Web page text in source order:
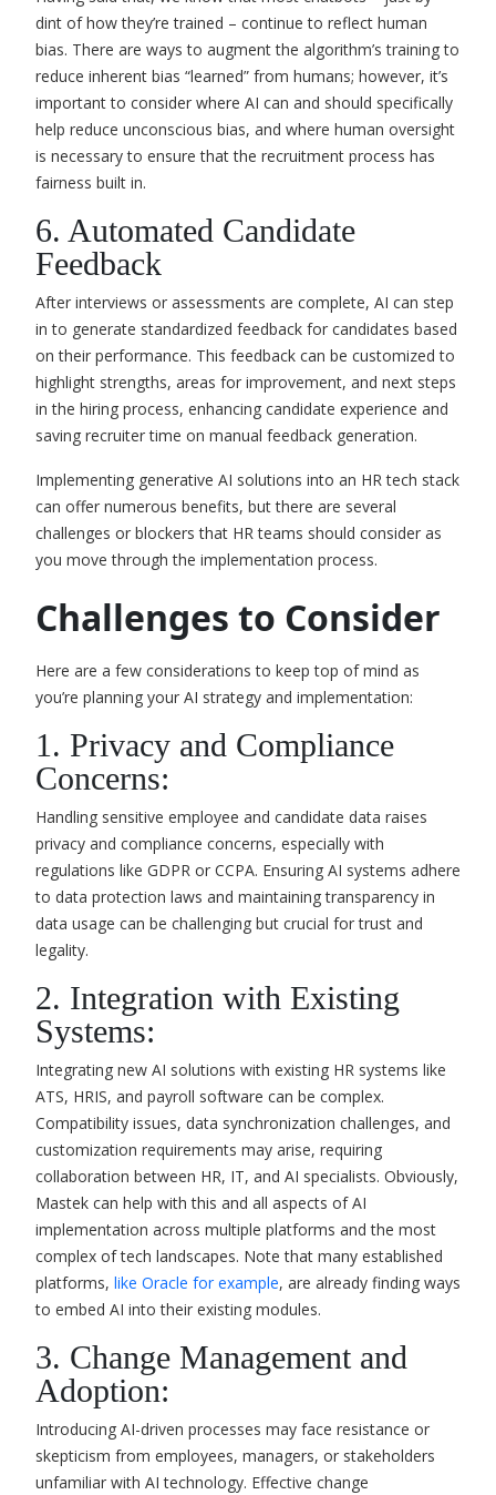
dint of how they’re trained – continue to reflect human
bias. There are ways to augment the algorithm’s training to
reduce inherent bias “learned” from humans; however, it’s
important to consider where AI can and should specifically
help reduce unconscious bias, and where human oversight
is necessary to ensure that the recruitment process has
fairness built in.
6. Automated Candidate
Feedback
After interviews or assessments are complete, AI can step
in to generate standardized feedback for candidates based
on their performance. This feedback can be customized to
highlight strengths, areas for improvement, and next steps
in the hiring process, enhancing candidate experience and
saving recruiter time on manual feedback generation.
Implementing generative AI solutions into an HR tech stack
can offer numerous benefits, but there are several
challenges or blockers that HR teams should consider as
you move through the implementation process.
Challenges to Consider
Here are a few considerations to keep top of mind as
you’re planning your AI strategy and implementation:
1. Privacy and Compliance
Concerns:
Handling sensitive employee and candidate data raises
privacy and compliance concerns, especially with
regulations like GDPR or CCPA. Ensuring AI systems adhere
to data protection laws and maintaining transparency in
data usage can be challenging but crucial for trust and
legality.
2. Integration with Existing
Systems:
Integrating new AI solutions with existing HR systems like
ATS, HRIS, and payroll software can be complex.
Compatibility issues, data synchronization challenges, and
customization requirements may arise, requiring
collaboration between HR, IT, and AI specialists. Obviously,
Mastek can help with this and all aspects of AI
implementation across multiple platforms and the most
complex of tech landscapes. Note that many established
platforms, like Oracle for example, are already finding ways
to embed AI into their existing modules.
3. Change Management and
Adoption:
Introducing AI-driven processes may face resistance or
skepticism from employees, managers, or stakeholders
unfamiliar with AI technology. Effective change